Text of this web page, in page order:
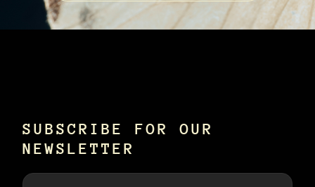
SUBSCRIBE FOR OUR
NEWSLETTER